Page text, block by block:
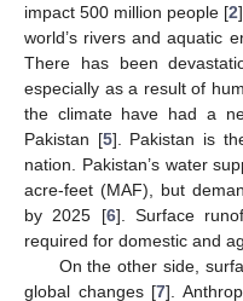
impact 500 million people [2
world’s rivers and aquatic
There has been
especially as a result of
the climate have had a
Pakistan [5]. Pakistan is
nation. Pakistan’s water
acre-feet (MAF), but
by 2025 [6]. Surface
required for domestic and
On the other side,
global changes [7].